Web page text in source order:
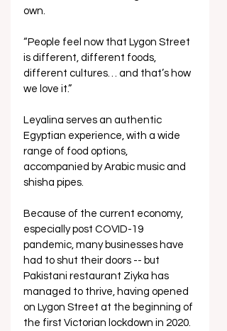
own.
“People feel now that Lygon Street
is different, different foods,
different cultures… and that’s how
we love it.”
Leyalina serves an authentic
Egyptian experience, with a wide
range of food options,
accompanied by Arabic music and
shisha pipes.
Because of the current economy,
especially post COVID-19
pandemic, many businesses have
had to shut their doors -- but
Pakistani restaurant Ziyka has
managed to thrive, having opened
on Lygon Street at the beginning of
the first Victorian lockdown in 2020.